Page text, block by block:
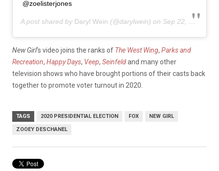
@zoelisterjones
A post shared by Daryl Wein (@darylwein) on Sep 22, 2020 at 12:45pm PDT
New Girl‘s video joins the ranks of The West Wing, Parks and
Recreation, Happy Days, Veep, Seinfeldand many other
television shows who have brought portions of their casts back
together to promote voter turnout in 2020.
TAGS 2020 PRESIDENTIAL ELECTION FOX NEW GIRL
ZOOEY DESCHANEL